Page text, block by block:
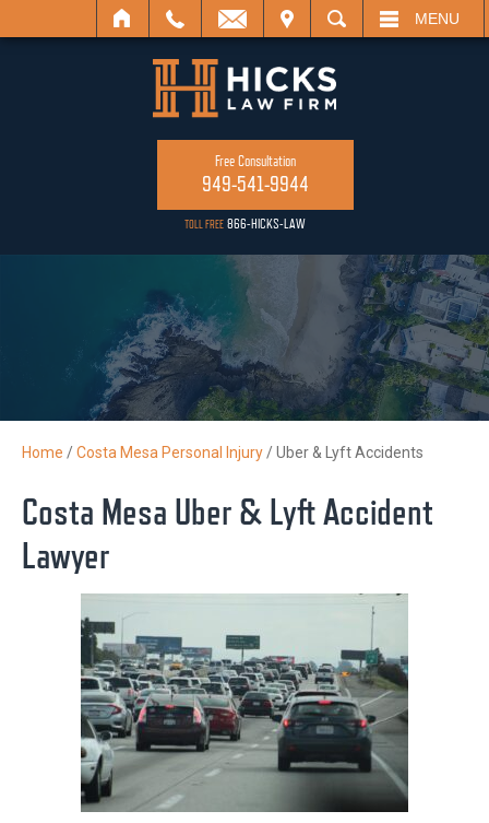
SEARCH MENU
Free Consultation
949-541-9944
TOLL FREE866-HICKS-LAW
Home /Costa Mesa Personal Injury/Uber & Lyft Accidents
Costa Mesa Uber & Lyft Accident
Lawyer